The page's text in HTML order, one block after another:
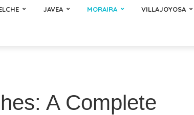
JAVEA MORAIRA VILLAJOYOSA
A Complete